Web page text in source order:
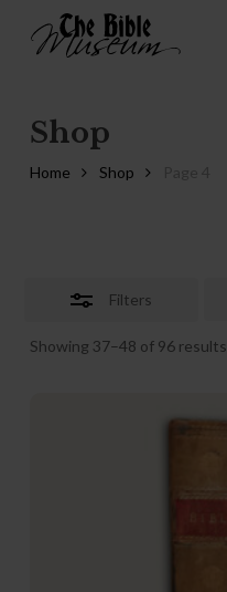
Cart
Shop
Home Shop
Filters
Showing 37–48 of 96 results